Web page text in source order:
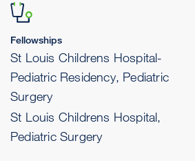
Fellowships
St Louis Childrens Hospital-
Pediatric Residency, Pediatric
Surgery
St Louis Childrens Hospital,
Pediatric Surgery